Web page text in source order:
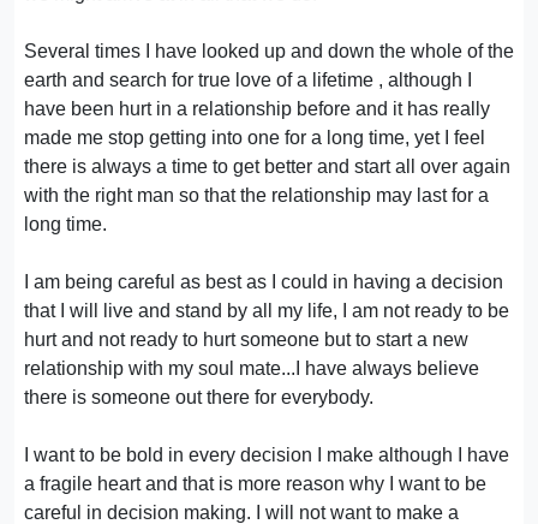
Several times I have looked up and down the whole of the
earth and search for true love of a lifetime , although I
have been hurt in a relationship before and it has really
made me stop getting into one for a long time, yet I feel
there is always a time to get better and start all over again
with the right man so that the relationship may last for a
long time.
I am being careful as best as I could in having a decision
that I will live and stand by all my life, I am not ready to be
hurt and not ready to hurt someone but to start a new
relationship with my soul mate...I have always believe
there is someone out there for everybody.
I want to be bold in every decision I make although I have
a fragile heart and that is more reason why I want to be
careful in decision making. I will not want to make a